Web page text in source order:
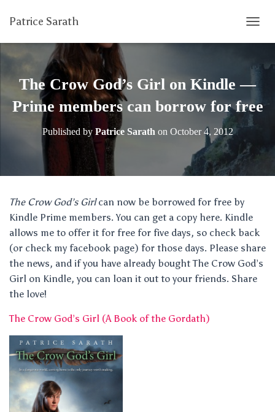
Patrice Sarath
O
G
E
A
V
The Crow God’s Girl on Kindle —
Prime members can borrow for free
Published by Patrice Sarath on October 4, 2012
The Crow God’s Girlcan now be borrowed for free by
Kindle Prime members. You can get a copy here. Kindle
allows me to offer it for free for five days, so check back
(or check my facebook page) for those days. Please share
the news, and if you have already bought The Crow God’s
Girl on Kindle, you can loan it out to your friends. Share
the love!
The Crow God’s Girl (A Book of the Gordath)